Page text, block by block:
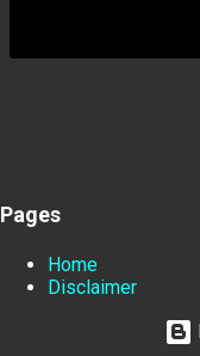
Pages
Home
Disclaimer